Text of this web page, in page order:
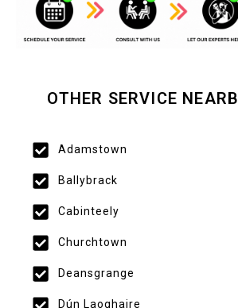
OTHER SERVICE
Adamstown
Ballybrack
Cabinteely
Churchtown
Deansgrange
Dún Laoghaire